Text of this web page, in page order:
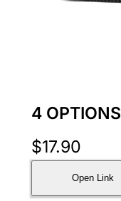
4 OPTIONS
$17.90
Open Link